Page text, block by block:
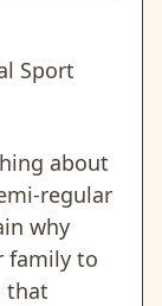
Sport
about
regular
why
family to
that